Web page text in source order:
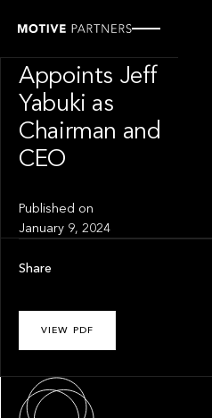
Appoints Jeff
Yabuki as
Chairman and
CEO
Published on
January 9, 2024
VIEW PDF
Share